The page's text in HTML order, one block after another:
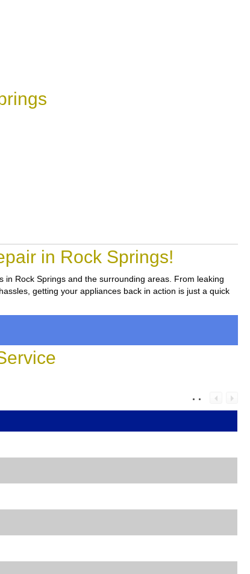
in Rock Springs!
Rock Springs and the surrounding areas. From leaking
getting your appliances back in action is just a quick